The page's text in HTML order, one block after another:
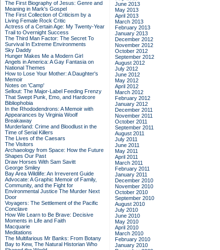
The First Biography of Jesus: Genre and
Meaning in Mark's Gospel
The First Collection of Criticism by a
Living Female Rock Critic
Actress of a Certain Age: My Twenty-Year
Trail to Overnight Success
The Third Man Factor: The Secret To
Survival In Extreme Environments
Sky Daddy
Hunger Makes Me a Modern Girl
Angels in America: A Gay Fantasia on
National Themes
How to Lose Your Mother: A Daughter's
Memoir
Notes on 'Camp'
Sellout: The Major-Label Feeding Frenzy
That Swept Punk, Emo, and Hardcore
Bibliophobia
In the Rhododendrons: A Memoir with
Appearances by Virginia Woolf
Breakaway
Murderland: Crime and Bloodlust in the
Time of Serial Killers
The Lives of the Caesars
The Visitors
Archaeology from Space: How the Future
Shapes Our Past
Draw Horses With Sam Savitt
George Smiley
Bay Area Wildlife: An Irreverent Guide
Advocate: A Graphic Memoir of Family,
Community, and the Fight for
Environmental Justice The Murder Next
Door
Voyagers: The Settlement of the Pacific
Conclave
How We Learn to Be Brave: Decisive
Moments in Life and Faith
Macquarie
Meditations
The Multifarious Mr Banks: From Botany
Bay to Kew, The Natural Historian Who
June 2013
May 2013
April 2013
March 2013
February 2013
January 2013
December 2012
November 2012
October 2012
September 2012
August 2012
July 2012
June 2012
May 2012
April 2012
March 2012
February 2012
January 2012
December 2011
November 2011
October 2011
September 2011
August 2011
July 2011
June 2011
May 2011
April 2011
March 2011
February 2011
January 2011
December 2010
November 2010
October 2010
September 2010
August 2010
July 2010
June 2010
May 2010
April 2010
March 2010
February 2010
January 2010